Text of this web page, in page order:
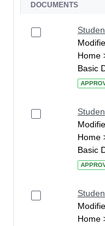
DOCUMENTS
Home
Basic
Home
Basic
Home